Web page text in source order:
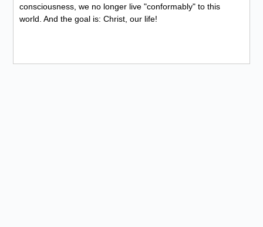
consciousness, we no longer live "conformably" to this
world. And the goal is: Christ, our life!